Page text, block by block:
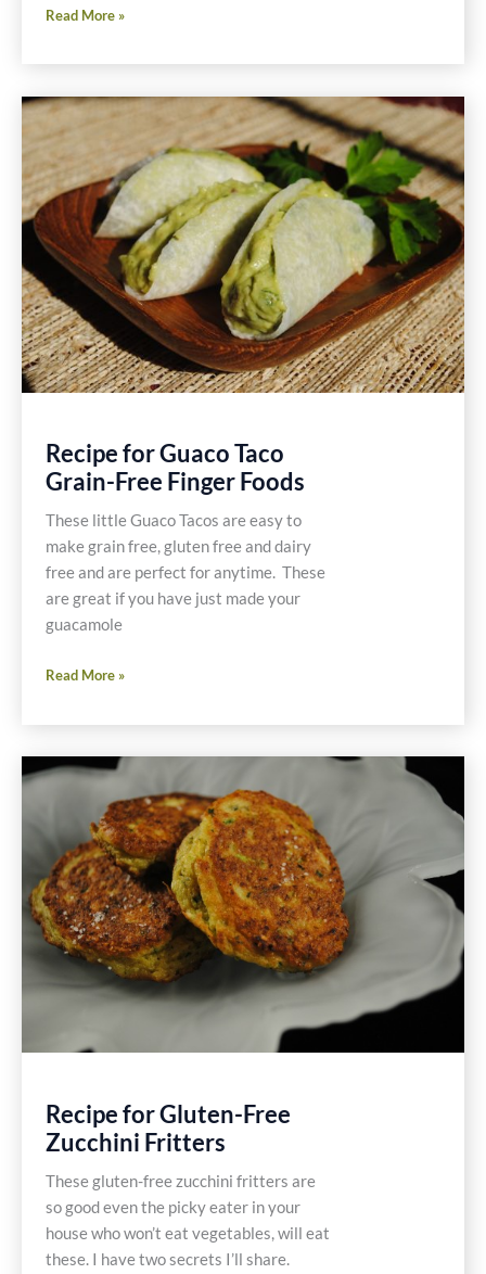
Buffalo
Idaho®
Salad
Recipe
Read More »
Recipe for Guaco Taco
Grain-Free Finger Foods
These little Guaco Tacos are easy to
make grain free, gluten free and dairy
free and are perfect for anytime. These
are great if you have just made your
guacamole
Recipe
Guaco
Grain-
Foods
Read More »
Recipe for Gluten-Free
Zucchini Fritters
These gluten-free zucchini fritters are
so good even the picky eater in your
house who won’t eat vegetables, will eat
these. I have two secrets I’ll share.